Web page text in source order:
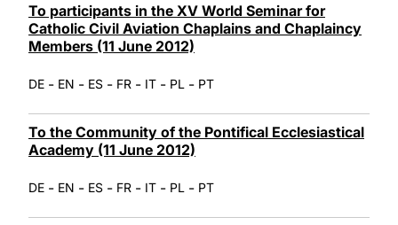
To participants in the XV World Seminar for
Catholic Civil Aviation Chaplains and Chaplaincy
Members (11 June 2012)
DE - EN - ES - FR - IT - PL - PT
To the Community of the Pontifical Ecclesiastical
Academy (11 June 2012)
DE - EN - ES - FR - IT - PL - PT